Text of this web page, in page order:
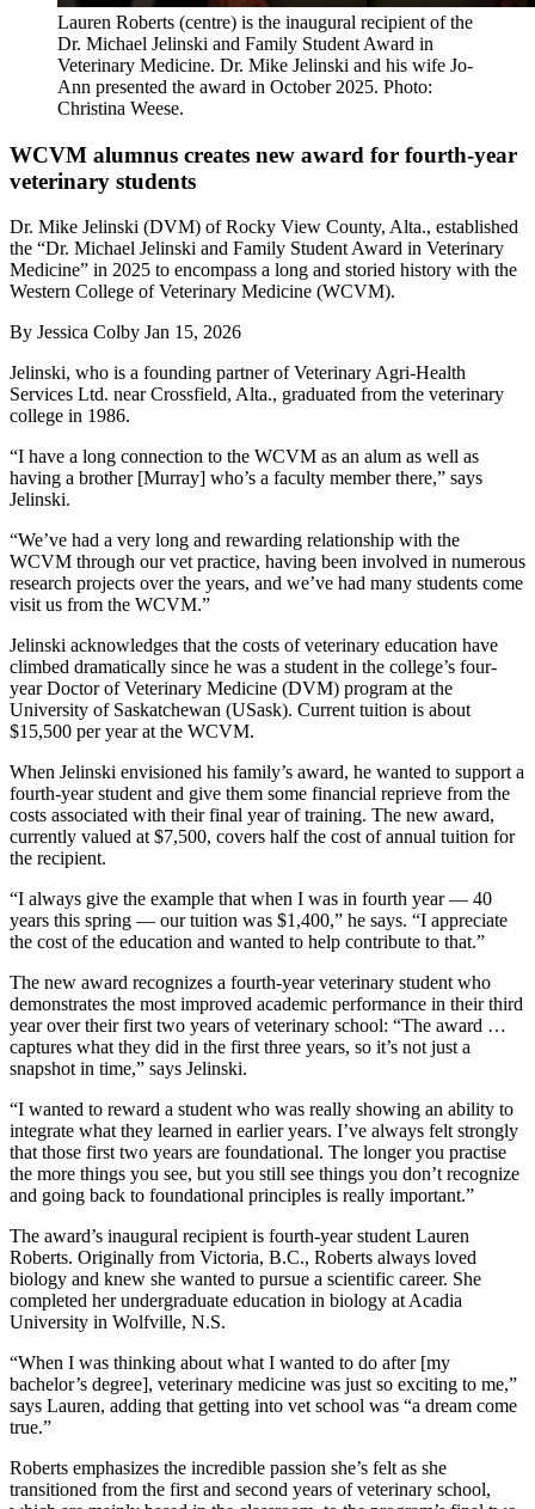
Lauren Roberts (centre) is the inaugural recipient of the
Dr. Michael Jelinski and Family Student Award in
Veterinary Medicine. Dr. Mike Jelinski and his wife Jo-
Ann presented the award in October 2025. Photo:
Christina Weese.
WCVM alumnus creates new award for fourth-year
veterinary students
Dr. Mike Jelinski (DVM) of Rocky View County, Alta., established
the “Dr. Michael Jelinski and Family Student Award in Veterinary
Medicine” in 2025 to encompass a long and storied history with the
Western College of Veterinary Medicine (WCVM).
By Jessica Colby Jan 15, 2026
Jelinski, who is a founding partner of Veterinary Agri-Health
Services Ltd. near Crossfield, Alta., graduated from the veterinary
college in 1986.
“I have a long connection to the WCVM as an alum as well as
having a brother [Murray] who’s a faculty member there,” says
Jelinski.
“We’ve had a very long and rewarding relationship with the
WCVM through our vet practice, having been involved in numerous
research projects over the years, and we’ve had many students come
visit us from the WCVM.”
Jelinski acknowledges that the costs of veterinary education have
climbed dramatically since he was a student in the college’s four-
year Doctor of Veterinary Medicine (DVM) program at the
University of Saskatchewan (USask). Current tuition is about
$15,500 per year at the WCVM.
When Jelinski envisioned his family’s award, he wanted to support a
fourth-year student and give them some financial reprieve from the
costs associated with their final year of training. The new award,
currently valued at $7,500, covers half the cost of annual tuition for
the recipient.
“I always give the example that when I was in fourth year — 40
years this spring — our tuition was $1,400,” he says. “I appreciate
the cost of the education and wanted to help contribute to that.”
The new award recognizes a fourth-year veterinary student who
demonstrates the most improved academic performance in their third
year over their first two years of veterinary school: “The award …
captures what they did in the first three years, so it’s not just a
snapshot in time,” says Jelinski.
“I wanted to reward a student who was really showing an ability to
integrate what they learned in earlier years. I’ve always felt strongly
that those first two years are foundational. The longer you practise
the more things you see, but you still see things you don’t recognize
and going back to foundational principles is really important.”
The award’s inaugural recipient is fourth-year student Lauren
Roberts. Originally from Victoria, B.C., Roberts always loved
biology and knew she wanted to pursue a scientific career. She
completed her undergraduate education in biology at Acadia
University in Wolfville, N.S.
“When I was thinking about what I wanted to do after [my
bachelor’s degree], veterinary medicine was just so exciting to me,”
says Lauren, adding that getting into vet school was “a dream come
true.”
Roberts emphasizes the incredible passion she’s felt as she
transitioned from the first and second years of veterinary school,